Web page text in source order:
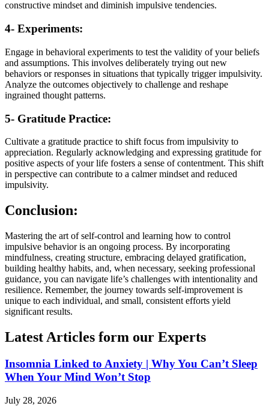
constructive mindset and diminish impulsive tendencies.
4- Experiments:
Engage in behavioral experiments to test the validity of your beliefs
and assumptions. This involves deliberately trying out new
behaviors or responses in situations that typically trigger impulsivity.
Analyze the outcomes objectively to challenge and reshape
ingrained thought patterns.
5- Gratitude Practice:
Cultivate a gratitude practice to shift focus from impulsivity to
appreciation. Regularly acknowledging and expressing gratitude for
positive aspects of your life fosters a sense of contentment. This shift
in perspective can contribute to a calmer mindset and reduced
impulsivity.
Conclusion:
Mastering the art of self-control and learning how to control
impulsive behavior is an ongoing process. By incorporating
mindfulness, creating structure, embracing delayed gratification,
building healthy habits, and, when necessary, seeking professional
guidance, you can navigate life’s challenges with intentionality and
resilience. Remember, the journey towards self-improvement is
unique to each individual, and small, consistent efforts yield
significant results.
Latest Articles form our Experts
Insomnia Linked to Anxiety | Why You Can’t Sleep
When Your Mind Won’t Stop
July 28, 2026